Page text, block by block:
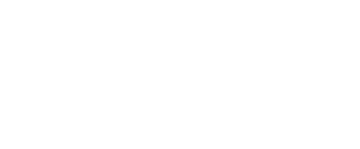
broker company. I had invested heavily during a time when Bitcoin
opportunities. In my desperation, a friend from the crypto community
began investigating. Using advanced blockchain tracking techniques,
be moved. Incredibly, within 24 hours, Capital Crypto Recovery